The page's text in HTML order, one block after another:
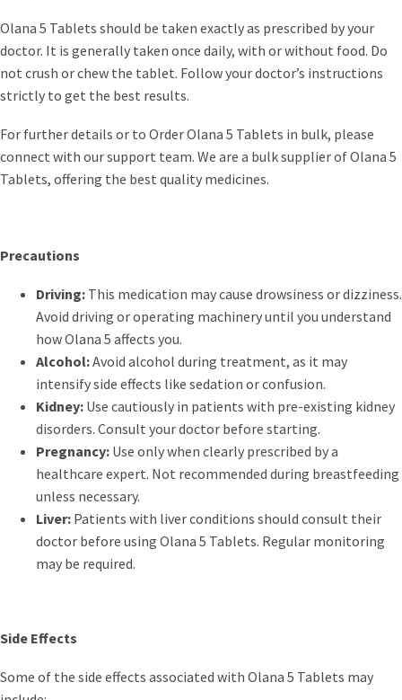
Olana 5 Tablets should be taken exactly as prescribed by your
doctor. It is generally taken once daily, with or without food. Do
not crush or chew the tablet. Follow your doctor’s instructions
strictly to get the best results.
For further details or to Order Olana 5 Tablets in bulk, please
connect with our support team. We are a bulk supplier of Olana 5
Tablets, offering the best quality medicines.
Precautions
Driving: This medication may cause drowsiness or dizziness.
Avoid driving or operating machinery until you understand
how Olana 5 affects you.
Alcohol:Avoid alcohol during treatment, as it may
intensify side effects like sedation or confusion.
Kidney: Use cautiously in patients with pre-existing kidney
disorders. Consult your doctor before starting.
Pregnancy: Use only when clearly prescribed by a
healthcare expert. Not recommended during breastfeeding
unless necessary.
Liver: Patients with liver conditions should consult their
doctor before using Olana 5 Tablets. Regular monitoring
may be required.
Side Effects
Some of the side effects associated with Olana 5 Tablets may